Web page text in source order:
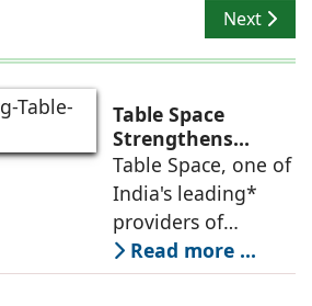
launches luxury vinyl tiles
Next
Next
Table Space
Strengthens
Americas
Leadership,
Appoints Elias
Lindenberg to
Deepen US
Enterprise
Table Space, one of
India's leading*
providers of
enterprise-grade
managed office
Read more ...